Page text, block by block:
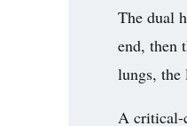
The dual
end, then
lungs, the
A critical-